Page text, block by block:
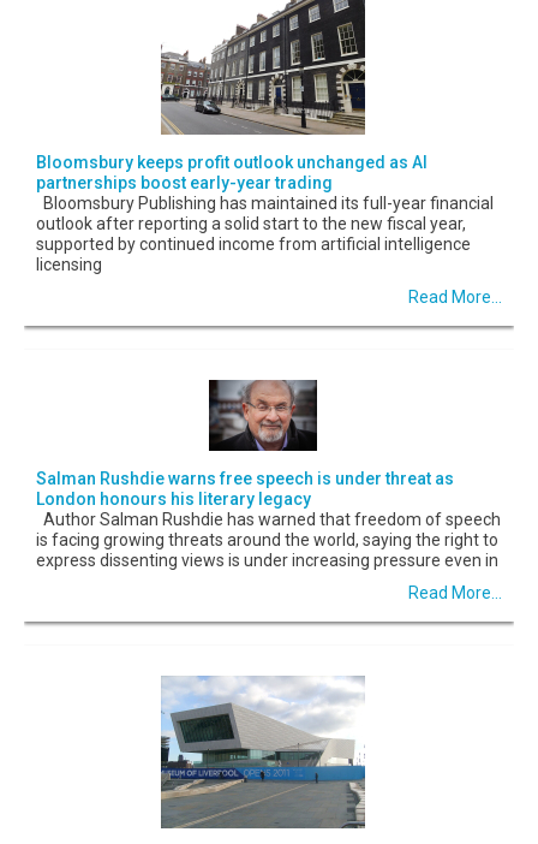
Bloomsbury keeps profit outlook unchanged as AI
partnerships boost early-year trading
Bloomsbury Publishing has maintained its full-year financial
outlook after reporting a solid start to the new fiscal year,
supported by continued income from artificial intelligence
licensing
Read More...
Salman Rushdie warns free speech is under threat as
London honours his literary legacy
Author Salman Rushdie has warned that freedom of speech
is facing growing threats around the world, saying the right to
express dissenting views is under increasing pressure even in
Read More...